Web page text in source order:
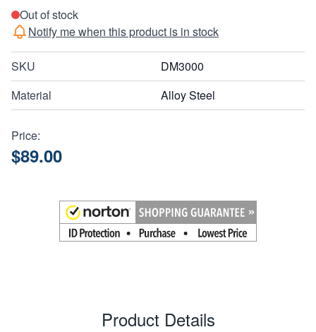
Out of stock
Notify me when this product is in stock
SKU
DM3000
Material
Alloy Steel
Price:
$89.00
Product Details